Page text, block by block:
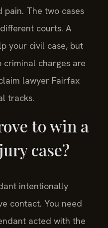
pain. The two cases
courts. A
your civil case, but
charges are
lawyer Fairfax
tracks.
to win a
case?
intentionally
contact. You need
acted with the